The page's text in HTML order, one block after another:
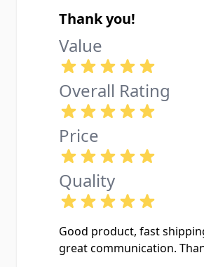
Thank you!
Value
Overall Rating
Price
Quality
Good product, fast
great communication.